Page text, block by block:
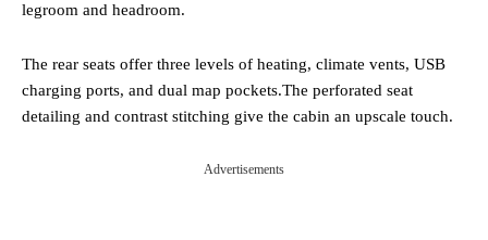
legroom and headroom.
The rear seats offer three levels of heating, climate vents, USB
charging ports, and dual map pockets.The perforated seat
detailing and contrast stitching give the cabin an upscale touch.
Advertisements